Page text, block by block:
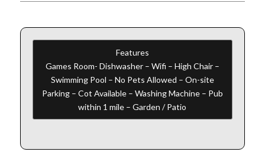
Features
Games Room- Dishwasher – Wifi – High Chair –
Swimming Pool – No Pets Allowed – On-site
Parking – Cot Available – Washing Machine – Pub
within 1 mile – Garden / Patio